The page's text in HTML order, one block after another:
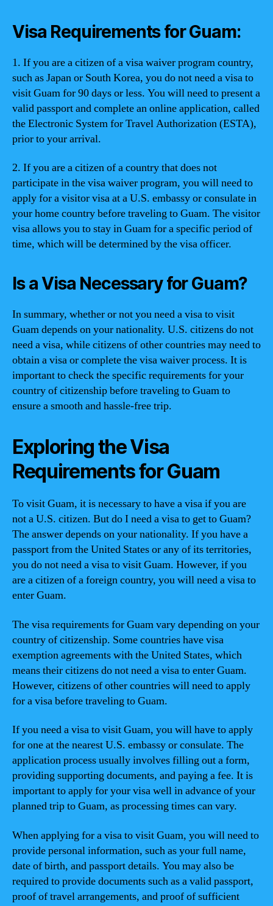
Visa Requirements for Guam:
1. If you are a citizen of a visa waiver program country,
such as Japan or South Korea, you do not need a visa to
visit Guam for 90 days or less. You will need to present a
valid passport and complete an online application, called
the Electronic System for Travel Authorization (ESTA),
prior to your arrival.
2. If you are a citizen of a country that does not
participate in the visa waiver program, you will need to
apply for a visitor visa at a U.S. embassy or consulate in
your home country before traveling to Guam. The visitor
visa allows you to stay in Guam for a specific period of
time, which will be determined by the visa officer.
Is a Visa Necessary for Guam?
In summary, whether or not you need a visa to visit
Guam depends on your nationality. U.S. citizens do not
need a visa, while citizens of other countries may need to
obtain a visa or complete the visa waiver process. It is
important to check the specific requirements for your
country of citizenship before traveling to Guam to
ensure a smooth and hassle-free trip.
Exploring the Visa
Requirements for Guam
To visit Guam, it is necessary to have a visa if you are
not a U.S. citizen. But do I need a visa to get to Guam?
The answer depends on your nationality. If you have a
passport from the United States or any of its territories,
you do not need a visa to visit Guam. However, if you
are a citizen of a foreign country, you will need a visa to
enter Guam.
The visa requirements for Guam vary depending on your
country of citizenship. Some countries have visa
exemption agreements with the United States, which
means their citizens do not need a visa to enter Guam.
However, citizens of other countries will need to apply
for a visa before traveling to Guam.
If you need a visa to visit Guam, you will have to apply
for one at the nearest U.S. embassy or consulate. The
application process usually involves filling out a form,
providing supporting documents, and paying a fee. It is
important to apply for your visa well in advance of your
planned trip to Guam, as processing times can vary.
When applying for a visa to visit Guam, you will need to
provide personal information, such as your full name,
date of birth, and passport details. You may also be
required to provide documents such as a valid passport,
proof of travel arrangements, and proof of sufficient